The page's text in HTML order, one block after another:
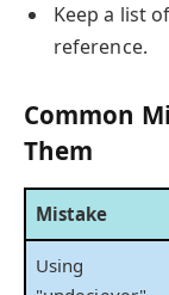
Keep a list
reference.
Common
Them
Mistake
Using